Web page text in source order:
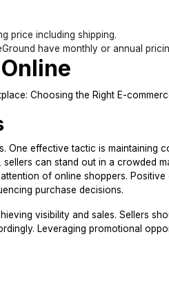
price including shipping.
have monthly or annual
One effective tactic is maintaining
can stand out in a crowded
of online shoppers.
purchase decisions.
visibility and sales. Sellers
Leveraging promotional